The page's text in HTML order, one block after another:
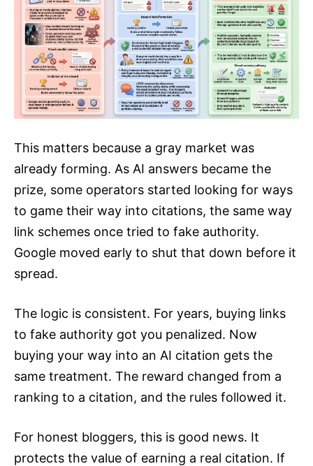
This matters because a gray market was
already forming. As AI answers became the
prize, some operators started looking for ways
to game their way into citations, the same way
link schemes once tried to fake authority.
Google moved early to shut that down before it
spread.
The logic is consistent. For years, buying links
to fake authority got you penalized. Now
buying your way into an AI citation gets the
same treatment. The reward changed from a
ranking to a citation, and the rules followed it.
For honest bloggers, this is good news. It
protects the value of earning a real citation. If